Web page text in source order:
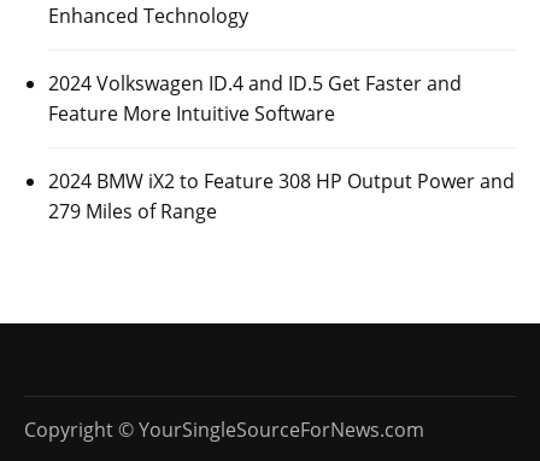
Enhanced Technology
2024 Volkswagen ID.4 and ID.5 Get Faster and
Feature More Intuitive Software
2024 BMW iX2 to Feature 308 HP Output Power and
279 Miles of Range